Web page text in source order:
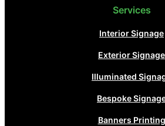
Services
Interior Signage
Exterior Signage
Illuminated
Bespoke
Banners Printing